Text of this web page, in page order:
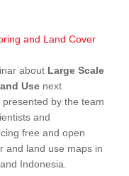
about Large Scale
Use next
presented by the team
and
free and open
and land use maps in
Indonesia.